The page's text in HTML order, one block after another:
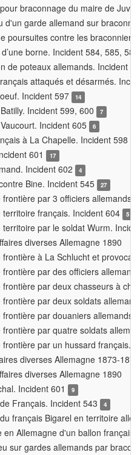
braconnage du maire de
d'un garde allemand sur
poursuites contre les
borne. Incident 584, 585,
de poteaux allemands. Incident
attaqués et désarmés.
Incident 597
14
Incident 599, 600 7
Incident 605 6
à La Chapelle. Incident 598
601 17
Incident 602 4
Bine. Incident 545 27
frontière par 3 officiers allemands.
territoire français. Incident 604
5
territoire par le soldat Wurm.
diverses Allemagne 1890
frontière à La Schlucht et
frontière par des officiers
frontière par deux chasseurs à
frontière par deux soldats
frontière par douaniers
frontière par quatre soldats
frontière par un hussard français.
diverses Allemagne 1873-1874
diverses Allemagne 1890
Incident 601
9
Français. Incident 543 4
français Bigarel en territoire
en Allemagne d'un ballon
sur gardes allemands par